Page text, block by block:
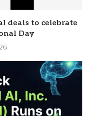
deals to celebrate
Day